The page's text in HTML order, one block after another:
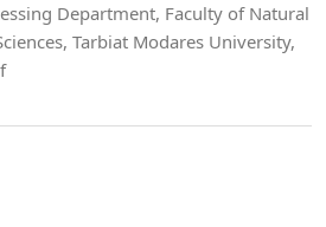
Department, Faculty of Natural
Tarbiat Modares University,